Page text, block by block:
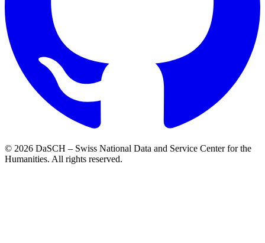
© 2026 DaSCH – Swiss National Data and Service Center for the
Humanities. All rights reserved.